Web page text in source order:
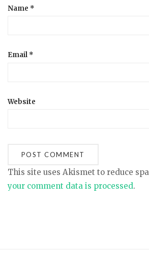
Name *
Email *
Website
This site uses Akismet to reduce
your comment data is processed.